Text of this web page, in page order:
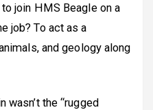
join HMS Beagle on a
job? To act as a
and geology along
wasn’t the “rugged